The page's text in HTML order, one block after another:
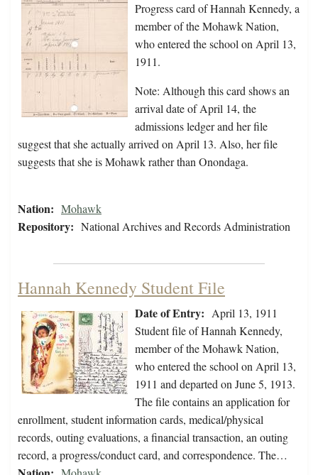
Progress card of Hannah Kennedy, a
member of the Mohawk Nation,
who entered the school on April 13,
1911.
Note: Although this card shows an
arrival date of April 14, the
admissions ledger and her file
suggest that she actually arrived on April 13. Also, her file
suggests that she is Mohawk rather than Onondaga.
Nation: Mohawk
Repository: National Archives and Records Administration
Hannah Kennedy Student File
Date of Entry: April 13, 1911
Student file of Hannah Kennedy,
member of the Mohawk Nation,
who entered the school on April 13,
1911 and departed on June 5, 1913.
The file contains an application for
enrollment, student information cards, medical/physical
records, outing evaluations, a financial transaction, an outing
record, a progress/conduct card, and correspondence. The…